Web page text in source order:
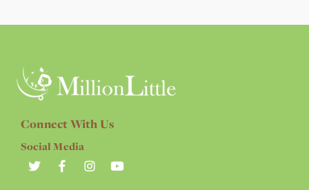
Connect With Us
Social Media